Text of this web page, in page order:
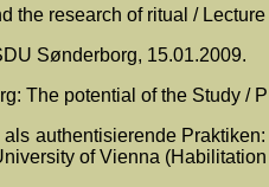
the research of ritual /
Sønderborg, 15.01.2009.
The potential of the Study /
authentisierende
of Vienna